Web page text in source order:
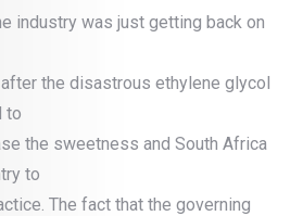
industry was just getting back on
the disastrous ethylene glycol
to
the sweetness and South Africa
to
The fact that the governing